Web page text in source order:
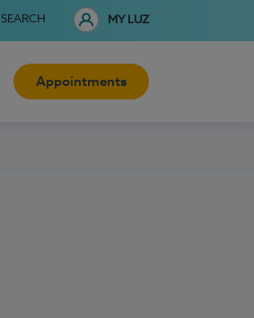
SEARCH MY LUZ
Appointments